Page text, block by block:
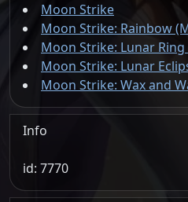
Moon Strike
Moon Strike: Rainbow
Moon Strike: Lunar
Moon Strike: Lunar
Moon Strike: Wax and
Info
id: 7770